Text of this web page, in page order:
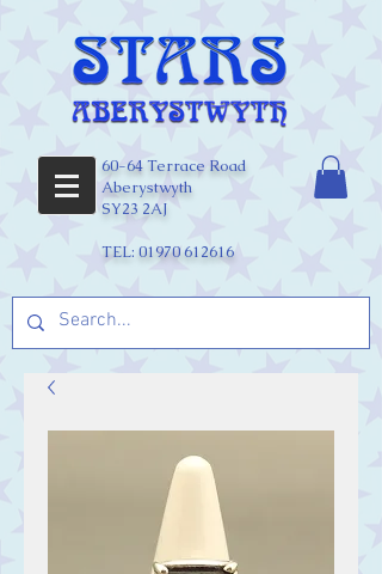
60-64 Terrace Road
Aberystwyth
SY23 2AJ
TEL: 01970 612616